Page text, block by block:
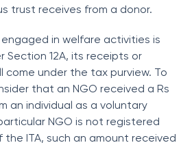
trust receives from a donor.
in welfare activities is
Section 12A, its receipts or
come under the tax purview. To
that an NGO received a Rs
an individual as a voluntary
NGO is not registered
the ITA, such an amount received